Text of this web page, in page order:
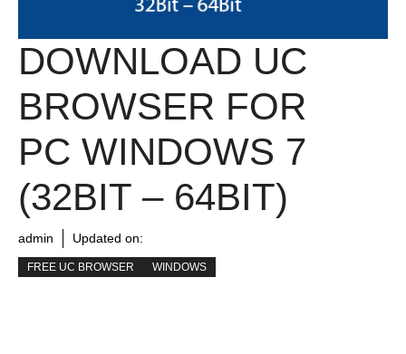
DOWNLOAD UC
BROWSER FOR
PC WINDOWS 7
(32BIT – 64BIT)
admin Updated on:
FREE UC BROWSER WINDOWS